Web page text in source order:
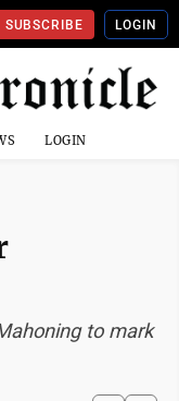
SUBSCRIBE LOGIN
LOGIN
to mark